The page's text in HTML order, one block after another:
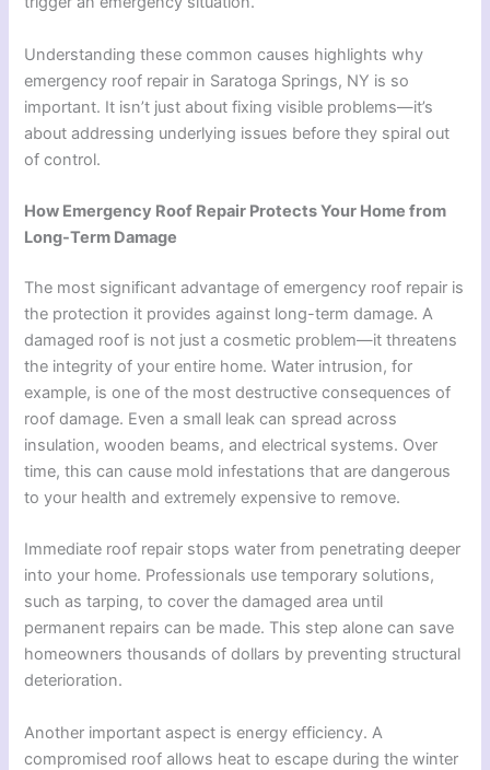
Understanding these common causes highlights why
emergency roof repair in Saratoga Springs, NY is so
important. It isn’t just about fixing visible problems—it’s
about addressing underlying issues before they spiral out
of control.
How Emergency Roof Repair Protects Your Home from
Long-Term Damage
The most significant advantage of emergency roof repair is
the protection it provides against long-term damage. A
damaged roof is not just a cosmetic problem—it threatens
the integrity of your entire home. Water intrusion, for
example, is one of the most destructive consequences of
roof damage. Even a small leak can spread across
insulation, wooden beams, and electrical systems. Over
time, this can cause mold infestations that are dangerous
to your health and extremely expensive to remove.
Immediate roof repair stops water from penetrating deeper
into your home. Professionals use temporary solutions,
such as tarping, to cover the damaged area until
permanent repairs can be made. This step alone can save
homeowners thousands of dollars by preventing structural
deterioration.
Another important aspect is energy efficiency. A
compromised roof allows heat to escape during the winter